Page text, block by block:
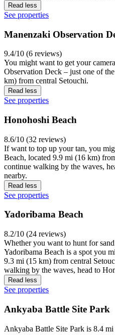
Read less
See properties
Manenzaki Observation
9.4/10 (6 reviews)
You might want to get your
Observation Deck – just one of
km) from central Setouchi.
Read less
See properties
Honohoshi Beach
8.6/10 (32 reviews)
If want to top up your tan, you
Beach, located 9.9 mi (16 km)
continue walking by the waves,
nearby.
Read less
See properties
Yadoribama Beach
8.2/10 (24 reviews)
Whether you want to hunt for
Yadoribama Beach is a spot you
9.3 mi (15 km) from central
walking by the waves, head to
Read less
See properties
Ankyaba Battle Site Park
Ankyaba Battle Site Park is 8.4